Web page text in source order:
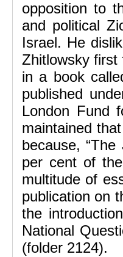
opposition to
and political
Israel. He
Zhitlowsky first
in a book
published
London Fund
maintained
because,
per cent of
multitude of
publication on
the
National
(folder 2124).